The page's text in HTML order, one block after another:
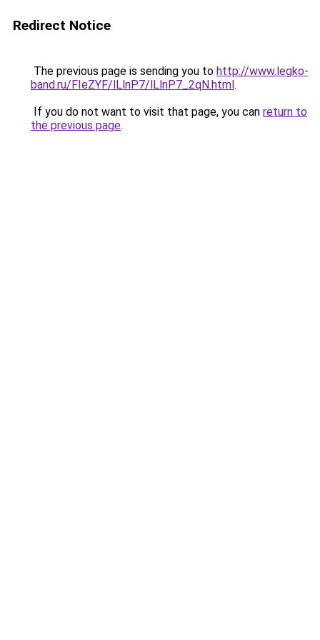
Redirect Notice
The previous page is sending you to http://www.legko-
band.ru/FIeZYF/lLlnP7/lLlnP7_2qN.html.
If you do not want to visit that page, you can return to
the previous page.